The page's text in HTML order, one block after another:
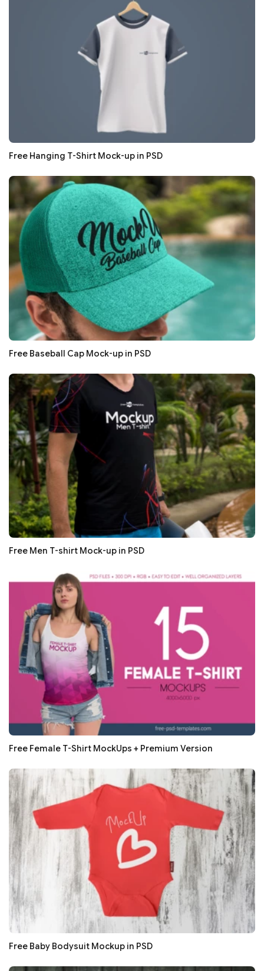
Free Hanging T-Shirt Mock-up in PSD
Free Baseball Cap Mock-up in PSD
Free Men T-shirt Mock-up in PSD
Free Female T-Shirt MockUps + Premium Version
Free Baby Bodysuit Mockup in PSD